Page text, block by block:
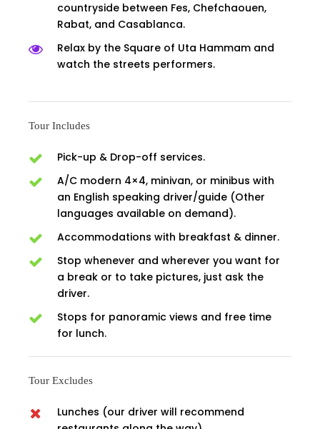
countryside between Fes, Chefchaouen,
Rabat, and Casablanca.
Relax by the Square of Uta Hammam and
watch the streets performers.
Tour Includes
Pick-up & Drop-off services.
A/C modern 4×4, minivan, or minibus with
an English speaking driver/guide (Other
languages available on demand).
Accommodations with breakfast & dinner.
Stop whenever and wherever you want for
a break or to take pictures, just ask the
driver.
Stops for panoramic views and free time
for lunch.
Tour Excludes
Lunches (our driver will recommend